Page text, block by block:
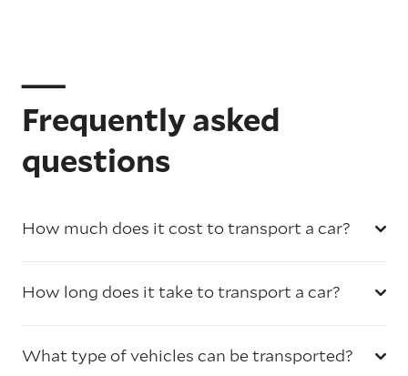
Frequently asked
questions
How much does it cost to transport a car?
How long does it take to transport a car?
What type of vehicles can be transported?